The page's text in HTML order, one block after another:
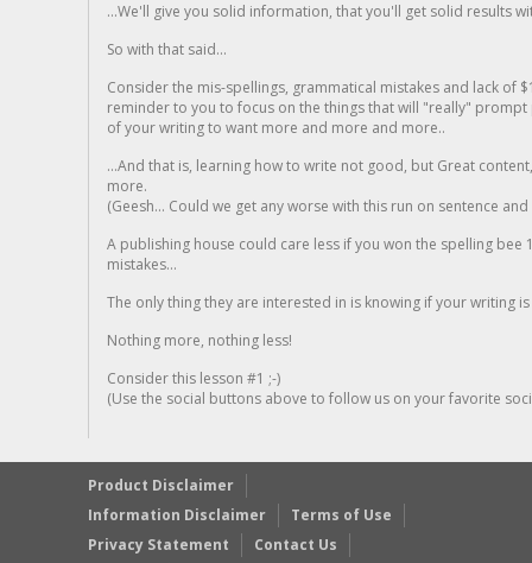
...We'll give you solid information, that you'll get solid results
So with that said...
Consider the mis-spellings, grammatical mistakes and lack of
reminder to you to focus on the things that will "really"
of your writing to want more and more and more..
...And that is, learning how to write not good, but Great
more.
(Geesh... Could we get any worse with this run on sentence
A publishing house could care less if you won the spelling
mistakes...
The only thing they are interested in is knowing if your writing is
Nothing more, nothing less!
Consider this lesson #1 ;-)
(Use the social buttons above to follow us on your favorite
Product Disclaimer
Information Disclaimer
Terms of Use
Privacy Statement
Contact Us